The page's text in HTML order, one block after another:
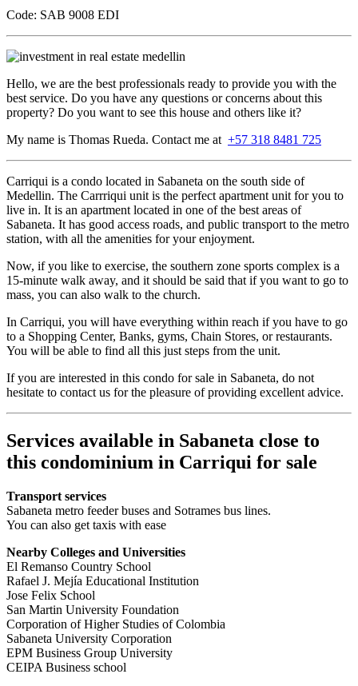
Code: SAB 9008 EDI
Hello, we are the best professionals ready to provide you with the
best service. Do you have any questions or concerns about this
property? Do you want to see this house and others like it?
My name is Thomas Rueda. Contact me at +57 318 8481 725
Carriqui is a condo located in Sabaneta on the south side of
Medellin. The Carrriqui unit is the perfect apartment unit for you to
live in. It is an apartment located in one of the best areas of
Sabaneta. It has good access roads, and public transport to the metro
station, with all the amenities for your enjoyment.
Now, if you like to exercise, the southern zone sports complex is a
15-minute walk away, and it should be said that if you want to go to
mass, you can also walk to the church.
In Carriqui, you will have everything within reach if you have to go
to a Shopping Center, Banks, gyms, Chain Stores, or restaurants.
You will be able to find all this just steps from the unit.
If you are interested in this condo for sale in Sabaneta, do not
hesitate to contact us for the pleasure of providing excellent advice.
Services available in Sabaneta close to
this condominium in Carriqui for sale
Transport services
Sabaneta metro feeder buses and Sotrames bus lines.
You can also get taxis with ease
Nearby Colleges and Universities
El Remanso Country School
Rafael J. Mejía Educational Institution
Jose Felix School
San Martin University Foundation
Corporation of Higher Studies of Colombia
Sabaneta University Corporation
EPM Business Group University
CEIPA Business school